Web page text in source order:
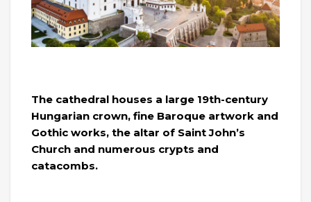
The cathedral houses a large 19th-century
Hungarian crown, fine Baroque artwork and
Gothic works, the altar of Saint John’s
Church and numerous crypts and
catacombs.